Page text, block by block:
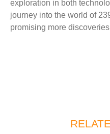
exploration in both
journey into the world of
promising more